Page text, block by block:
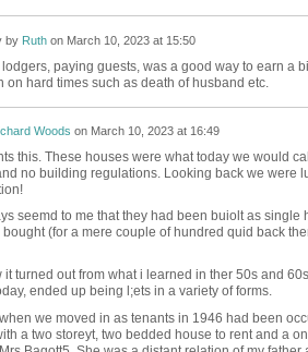
by Ruthon March 10, 2023 at 15:50
paying guests, was a good way to earn a
on hard times such as death of husband etc.
Woods on March 10, 2023 at 16:49
this. These houses were what today we would
no building regulations. Looking back we were
seemd to me that they had been buiolt as
(for a mere couple of hundred quid back
it turned out from what i learned in ther 50s and
ended up being l;ets in a variety of forms.
we moved in as tenants in 1946 had been
a two storeyt, two bedded house to rent and a